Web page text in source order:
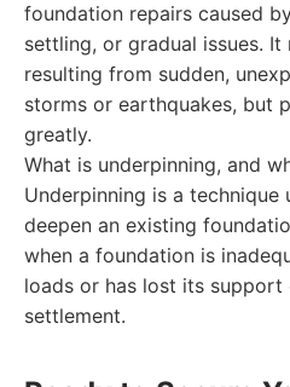
foundation repairs caused
settling, or gradual issues.
resulting from sudden,
storms or earthquakes, but
greatly.
What is underpinning, and
Underpinning is a
deepen an existing
when a foundation is
loads or has lost its
settlement.